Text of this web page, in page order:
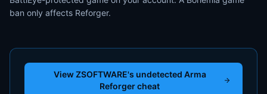
ban only affects Reforger.
View ZSOFTWARE's undetected Arma
Reforger cheat